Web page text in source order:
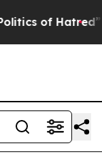
Hatred” The